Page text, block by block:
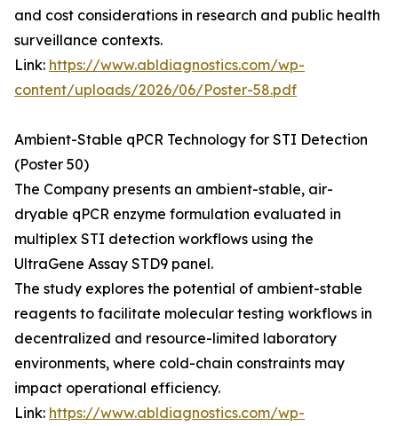
and cost considerations in research and public health
surveillance contexts.
Link: https://www.abldiagnostics.com/wp-
content/uploads/2026/06/Poster-58.pdf
Ambient-Stable qPCR Technology for STI Detection
(Poster 50)
The Company presents an ambient-stable, air-
dryable qPCR enzyme formulation evaluated in
multiplex STI detection workflows using the
UltraGene Assay STD9 panel.
The study explores the potential of ambient-stable
reagents to facilitate molecular testing workflows in
decentralized and resource-limited laboratory
environments, where cold-chain constraints may
impact operational efficiency.
Link: https://www.abldiagnostics.com/wp-